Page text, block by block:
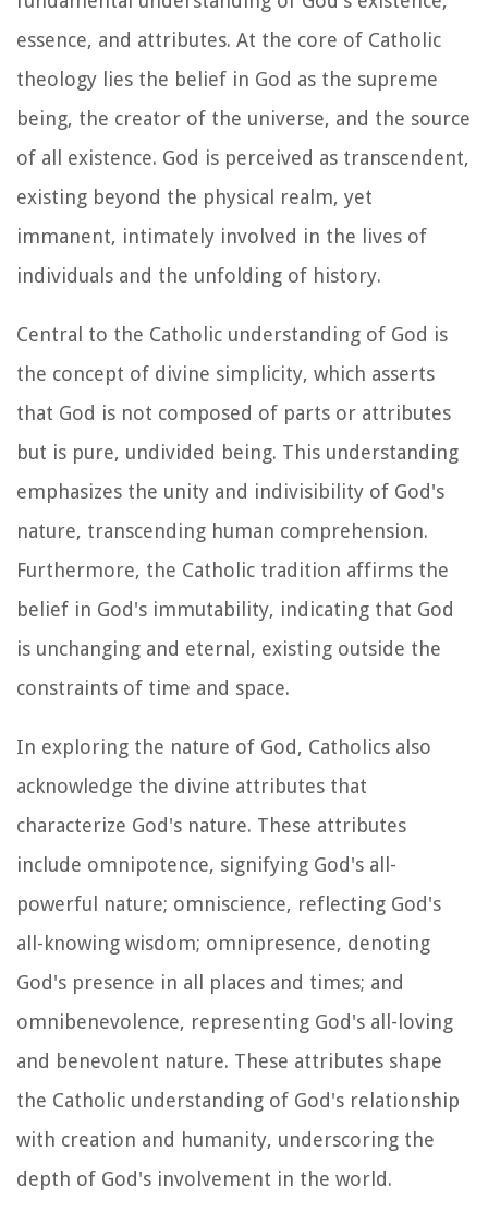
essence, and attributes. At the core of Catholic
theology lies the belief in God as the supreme
being, the creator of the universe, and the source
of all existence. God is perceived as transcendent,
existing beyond the physical realm, yet
immanent, intimately involved in the lives of
individuals and the unfolding of history.
Central to the Catholic understanding of God is
the concept of divine simplicity, which asserts
that God is not composed of parts or attributes
but is pure, undivided being. This understanding
emphasizes the unity and indivisibility of God's
nature, transcending human comprehension.
Furthermore, the Catholic tradition affirms the
belief in God's immutability, indicating that God
is unchanging and eternal, existing outside the
constraints of time and space.
In exploring the nature of God, Catholics also
acknowledge the divine attributes that
characterize God's nature. These attributes
include omnipotence, signifying God's all-
powerful nature; omniscience, reflecting God's
all-knowing wisdom; omnipresence, denoting
God's presence in all places and times; and
omnibenevolence, representing God's all-loving
and benevolent nature. These attributes shape
the Catholic understanding of God's relationship
with creation and humanity, underscoring the
depth of God's involvement in the world.